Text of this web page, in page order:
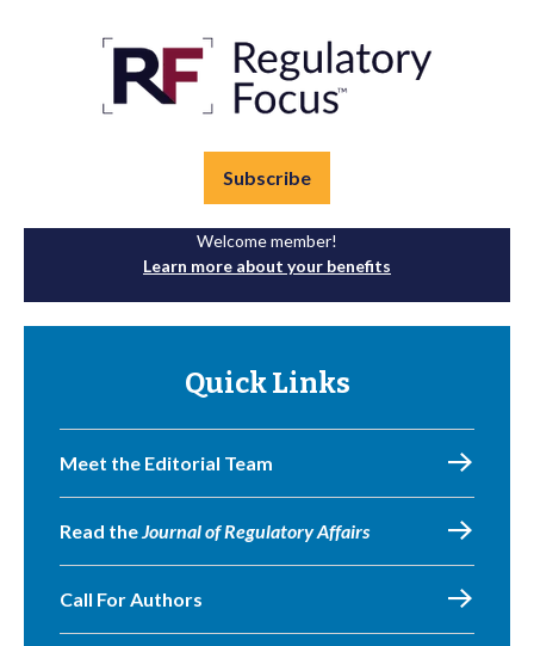
Subscribe
Welcome member!
Learn more about your benefits
Quick Links
Meet the Editorial Team
Read theJournal of Regulatory Affairs
Call For Authors